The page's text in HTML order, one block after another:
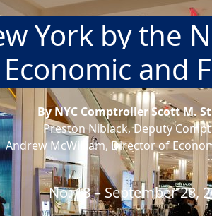
York by the
and
By NYC Comptroller Scott M.
Preston Niblack, Deputy
Andrew McWilliam, Director of
No. 18 – September 28,